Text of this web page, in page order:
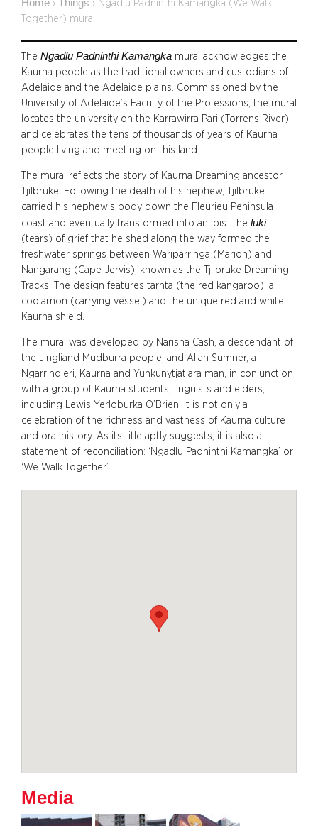
Home › Things › Ngadlu Padninthi Kamangka (We Walk
Together) mural
The Ngadlu Padninthi Kamangka mural acknowledges the
Kaurna people as the traditional owners and custodians of
Adelaide and the Adelaide plains. Commissioned by the
University of Adelaide’s Faculty of the Professions, the mural
locates the university on the Karrawirra Pari (Torrens River)
and celebrates the tens of thousands of years of Kaurna
people living and meeting on this land.
The mural reflects the story of Kaurna Dreaming ancestor,
Tjilbruke. Following the death of his nephew, Tjilbruke
carried his nephew’s body down the Fleurieu Peninsula
coast and eventually transformed into an ibis. The luki
(tears) of grief that he shed along the way formed the
freshwater springs between Wariparringa (Marion) and
Nangarang (Cape Jervis), known as the Tjilbruke Dreaming
Tracks. The design features tarnta (the red kangaroo), a
coolamon (carrying vessel) and the unique red and white
Kaurna shield.
The mural was developed by Narisha Cash, a descendant of
the Jingliand Mudburra people, and Allan Sumner, a
Ngarrindjeri, Kaurna and Yunkunytjatjara man, in conjunction
with a group of Kaurna students, linguists and elders,
including Lewis Yerloburka O’Brien. It is not only a
celebration of the richness and vastness of Kaurna culture
and oral history. As its title aptly suggests, it is also a
statement of reconciliation: ‘Ngadlu Padninthi Kamangka’ or
‘We Walk Together’.
Media